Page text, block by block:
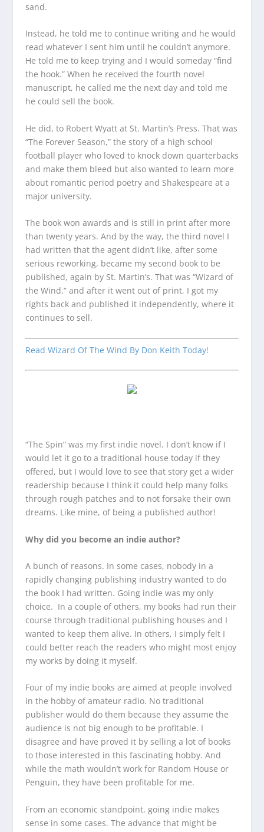
sand.
Instead, he told me to continue writing and he would
read whatever I sent him until he couldn’t anymore.
He told me to keep trying and I would someday “find
the hook.” When he received the fourth novel
manuscript, he called me the next day and told me
he could sell the book.
He did, to Robert Wyatt at St. Martin’s Press. That was
“The Forever Season,” the story of a high school
football player who loved to knock down quarterbacks
and make them bleed but also wanted to learn more
about romantic period poetry and Shakespeare at a
major university.
The book won awards and is still in print after more
than twenty years. And by the way, the third novel I
had written that the agent didn’t like, after some
serious reworking, became my second book to be
published, again by St. Martin’s. That was “Wizard of
the Wind,” and after it went out of print, I got my
rights back and published it independently, where it
continues to sell.
Read Wizard Of The Wind By Don Keith Today!
“The Spin” was my first indie novel. I don’t know if I
would let it go to a traditional house today if they
offered, but I would love to see that story get a wider
readership because I think it could help many folks
through rough patches and to not forsake their own
dreams. Like mine, of being a published author!
Why did you become an indie author?
A bunch of reasons. In some cases, nobody in a
rapidly changing publishing industry wanted to do
the book I had written. Going indie was my only
choice. In a couple of others, my books had run their
course through traditional publishing houses and I
wanted to keep them alive. In others, I simply felt I
could better reach the readers who might most enjoy
my works by doing it myself.
Four of my indie books are aimed at people involved
in the hobby of amateur radio. No traditional
publisher would do them because they assume the
audience is not big enough to be profitable. I
disagree and have proved it by selling a lot of books
to those interested in this fascinating hobby. And
while the math wouldn’t work for Random House or
Penguin, they have been profitable for me.
From an economic standpoint, going indie makes
sense in some cases. The advance that might be